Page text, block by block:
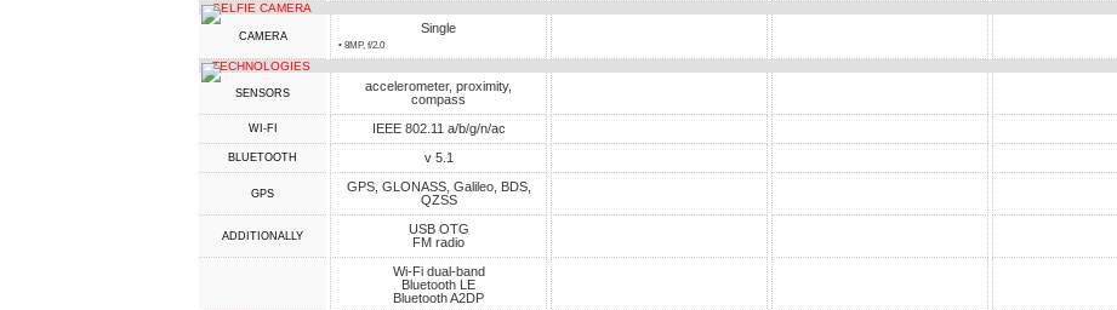
SELFIE CAMERA
CAMERA
Single
• 8MP, f/2.0
TECHNOLOGIES
SENSORS
accelerometer, proximity,
compass
WI-FI IEEE 802.11 a/b/g/n/ac
BLUETOOTH v 5.1
GPS
GPS, GLONASS, Galileo, BDS,
QZSS
ADDITIONALLY
USB OTG
FM radio
Wi-Fi dual-band
Bluetooth LE
Bluetooth A2DP